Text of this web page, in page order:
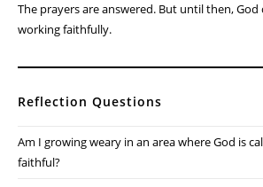
The prayers are answered. But until then, God
working faithfully.
Reflection Questions
Am I growing weary in an area where God is
faithful?